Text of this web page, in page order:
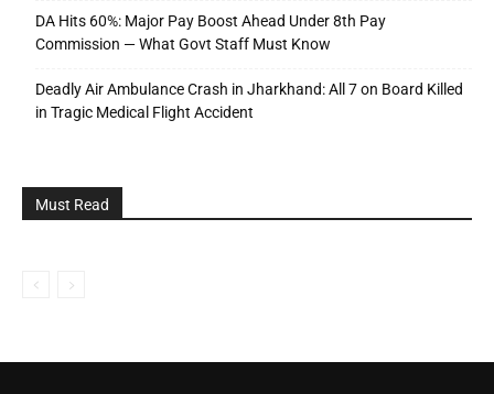
DA Hits 60%: Major Pay Boost Ahead Under 8th Pay
Commission — What Govt Staff Must Know
Deadly Air Ambulance Crash in Jharkhand: All 7 on Board Killed
in Tragic Medical Flight Accident
Must Read